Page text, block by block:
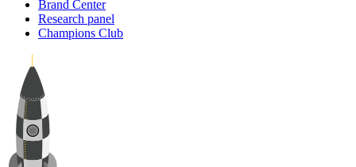
Brand Center
Research panel
Champions Club